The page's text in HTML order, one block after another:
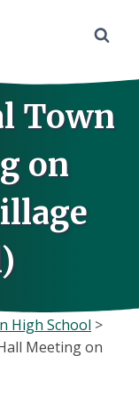
Town
on
High School >
Meeting on